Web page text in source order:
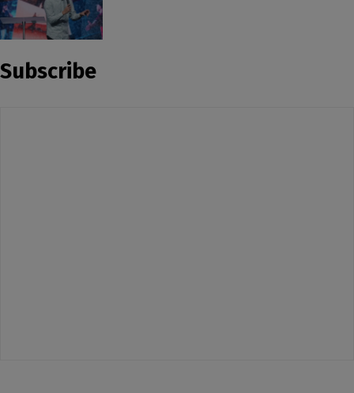
Subscribe